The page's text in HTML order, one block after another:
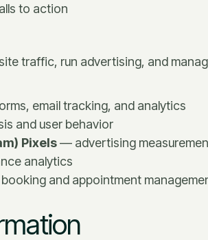
to action
traffic, run advertising, and
email tracking, and analytics
and user behavior
Pixels— advertising
analytics
and appointment